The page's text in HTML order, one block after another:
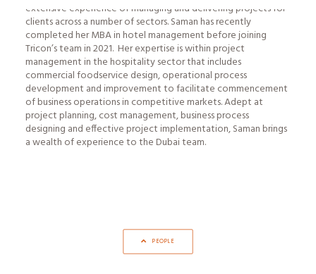
extensive experience of managing and delivering projects for
clients across a number of sectors. Saman has recently
completed her MBA in hotel management before joining
Tricon’s team in 2021. Her expertise is within project
management in the hospitality sector that includes
commercial foodservice design, operational process
development and improvement to facilitate commencement
of business operations in competitive markets. Adept at
project planning, cost management, business process
designing and effective project implementation, Saman brings
a wealth of experience to the Dubai team.
PEOPLE